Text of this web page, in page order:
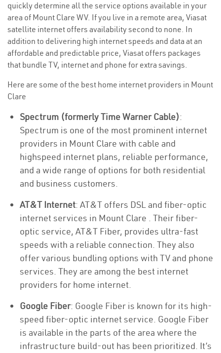
quickly determine all the service options available in your
area of Mount Clare WV. If you live in a remote area, Viasat
satellite internet offers availability second to none. In
addition to delivering high internet speeds and data at an
affordable and predictable price, Viasat offers packages
that bundle TV, internet and phone for extra savings.
Here are some of the best home internet providers in Mount
Clare
Spectrum (formerly Time Warner Cable):
Spectrum is one of the most prominent internet
providers in Mount Clare with cable and
highspeed internet plans, reliable performance,
and a wide range of options for both residential
and business customers.
AT&T Internet: AT&T offers DSL and fiber-optic
internet services in Mount Clare . Their fiber-
optic service, AT&T Fiber, provides ultra-fast
speeds with a reliable connection. They also
offer various bundling options with TV and phone
services. They are among the best internet
providers for home internet.
Google Fiber: Google Fiber is known for its high-
speed fiber-optic internet service. Google Fiber
is available in the parts of the area where the
infrastructure build-out has been prioritized. It’s